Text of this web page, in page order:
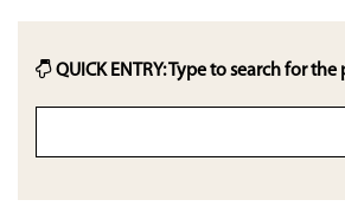
QUICK ENTRY: Type to search for